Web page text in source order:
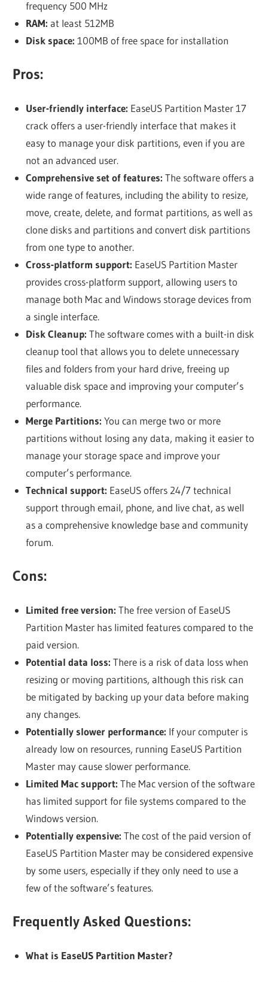
frequency 500 MHz
RAM: at least 512MB
Disk space: 100MB of free space for installation
Pros:
User-friendly interface: EaseUS Partition Master 17
crack offers a user-friendly interface that makes it
easy to manage your disk partitions, even if you are
not an advanced user.
Comprehensive set of features: The software offers a
wide range of features, including the ability to resize,
move, create, delete, and format partitions, as well as
clone disks and partitions and convert disk partitions
from one type to another.
Cross-platform support: EaseUS Partition Master
provides cross-platform support, allowing users to
manage both Mac and Windows storage devices from
a single interface.
Disk Cleanup: The software comes with a built-in disk
cleanup tool that allows you to delete unnecessary
files and folders from your hard drive, freeing up
valuable disk space and improving your computer’s
performance.
Merge Partitions: You can merge two or more
partitions without losing any data, making it easier to
manage your storage space and improve your
computer’s performance.
Technical support: EaseUS offers 24/7 technical
support through email, phone, and live chat, as well
as a comprehensive knowledge base and community
forum.
Cons:
Limited free version: The free version of EaseUS
Partition Master has limited features compared to the
paid version.
Potential data loss: There is a risk of data loss when
resizing or moving partitions, although this risk can
be mitigated by backing up your data before making
any changes.
Potentially slower performance: If your computer is
already low on resources, running EaseUS Partition
Master may cause slower performance.
Limited Mac support: The Mac version of the software
has limited support for file systems compared to the
Windows version.
Potentially expensive: The cost of the paid version of
EaseUS Partition Master may be considered expensive
by some users, especially if they only need to use a
few of the software’s features.
Frequently Asked Questions:
What is EaseUS Partition Master?